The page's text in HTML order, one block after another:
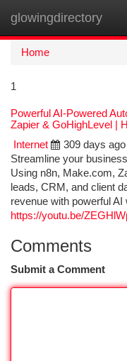
glowingdirectory
Home
1
Powerful AI-Powered
Zapier & GoHighLevel |
Internet
309 days ago
Streamline your
Using n8n, Make.com,
leads, CRM, and client
revenue with powerful AI
https://youtu.be/
Comments
Submit a Comment